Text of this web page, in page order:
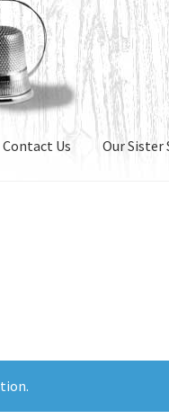
Contact Us Our Sister